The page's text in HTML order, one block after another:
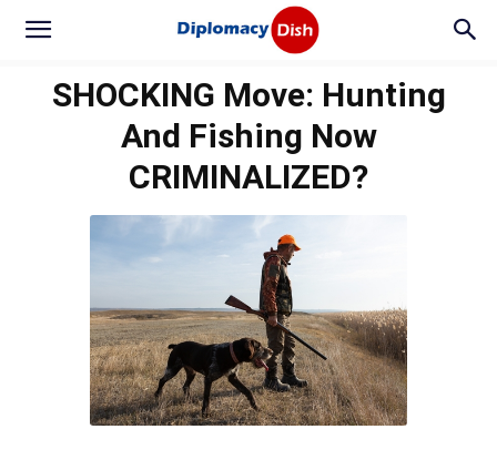
SHOCKING Move: Hunting
And Fishing Now
CRIMINALIZED?